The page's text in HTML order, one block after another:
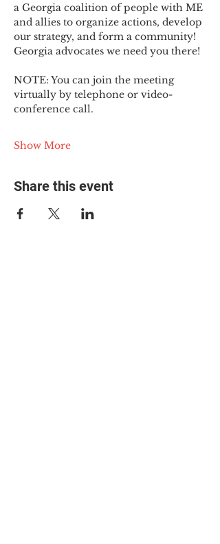
a Georgia coalition of people with ME
and allies to organize actions, develop
our strategy, and form a community!
Georgia advocates we need you there!
NOTE: You can join the meeting
virtually by telephone or video-
conference call.
Show More
Share this event